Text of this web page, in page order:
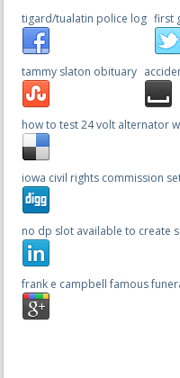
tigard/tualatin police log first
tammy slaton obituary
how to test 24 volt alternator
iowa civil rights commission
no dp slot available to create
frank e campbell famous